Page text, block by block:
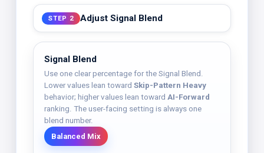
STEP 2 Adjust Signal Blend
Signal Blend
Use one clear percentage for the Signal Blend.
Lower values lean toward Skip-Pattern Heavy
behavior; higher values lean toward AI-Forward
ranking. The user-facing setting is always one
blend number.
Balanced Mix